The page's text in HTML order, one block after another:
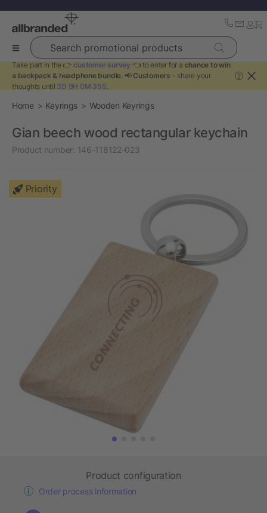
Search promotional products
Take part in the 👉 customer survey 👈 to enter for a chance to win
a backpack & headphone bundle. 📢 Customers - share your
thoughts until 3D 9H 0M 35S.
?
Home Keyrings Wooden Keyrings
Gian beech wood rectangular keychain
Product number: 146-118122-023
Priority
Product configuration
Order process information